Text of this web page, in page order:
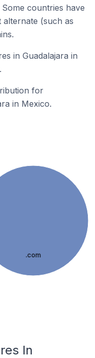
countries have
(such as
in Guadalajara in
for
in Mexico.
.com
In